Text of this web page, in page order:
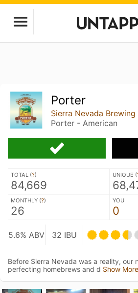
Porter
Sierra Nevada Brewing
Porter - American
TOTAL (?)
84,669
UNIQUE (
MONTHLY (?)
26
YOU
0
5.6% ABV 32 IBU
Before Sierra Nevada was a reality, our
perfecting homebrews and d Show More